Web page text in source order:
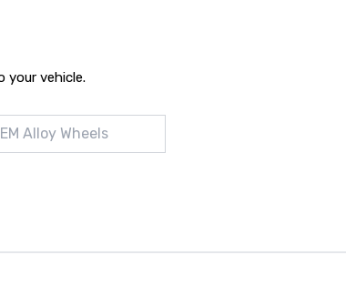
your vehicle.
Alloy Wheels